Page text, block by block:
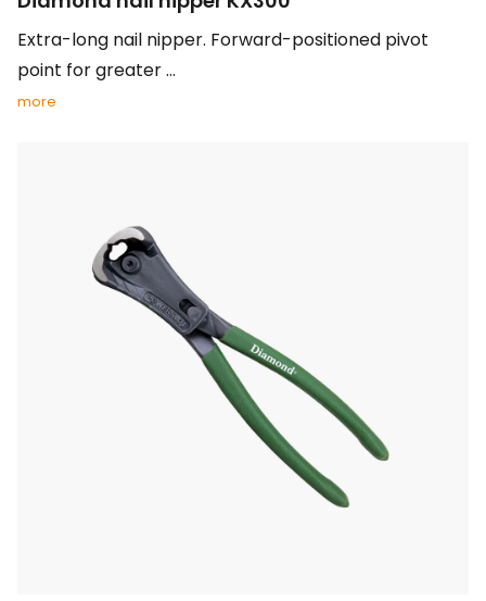
Extra-long nail nipper. Forward-positioned pivot
point for greater ...
more